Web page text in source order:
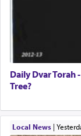
Daily Dvar
Tree?
Local News|